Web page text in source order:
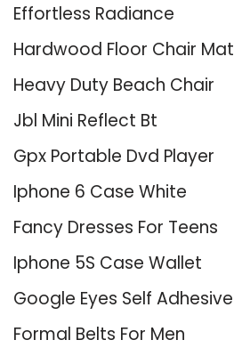
Effortless Radiance
Hardwood Floor Chair Mat
Heavy Duty Beach Chair
Jbl Mini Reflect Bt
Gpx Portable Dvd Player
Iphone 6 Case White
Fancy Dresses For Teens
Iphone 5S Case Wallet
Google Eyes Self Adhesive
Formal Belts For Men